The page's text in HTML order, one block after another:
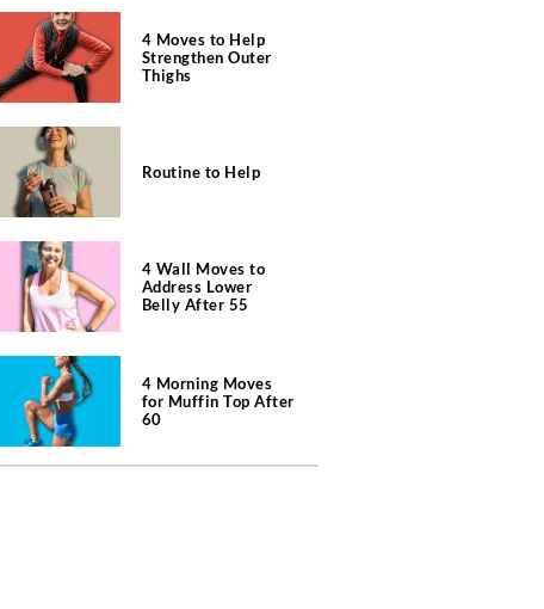
4 Moves to Help
Strengthen Outer
Thighs
Routine to Help
4 Wall Moves to
Address Lower
Belly After 55
4 Morning Moves
for Muffin Top After
60